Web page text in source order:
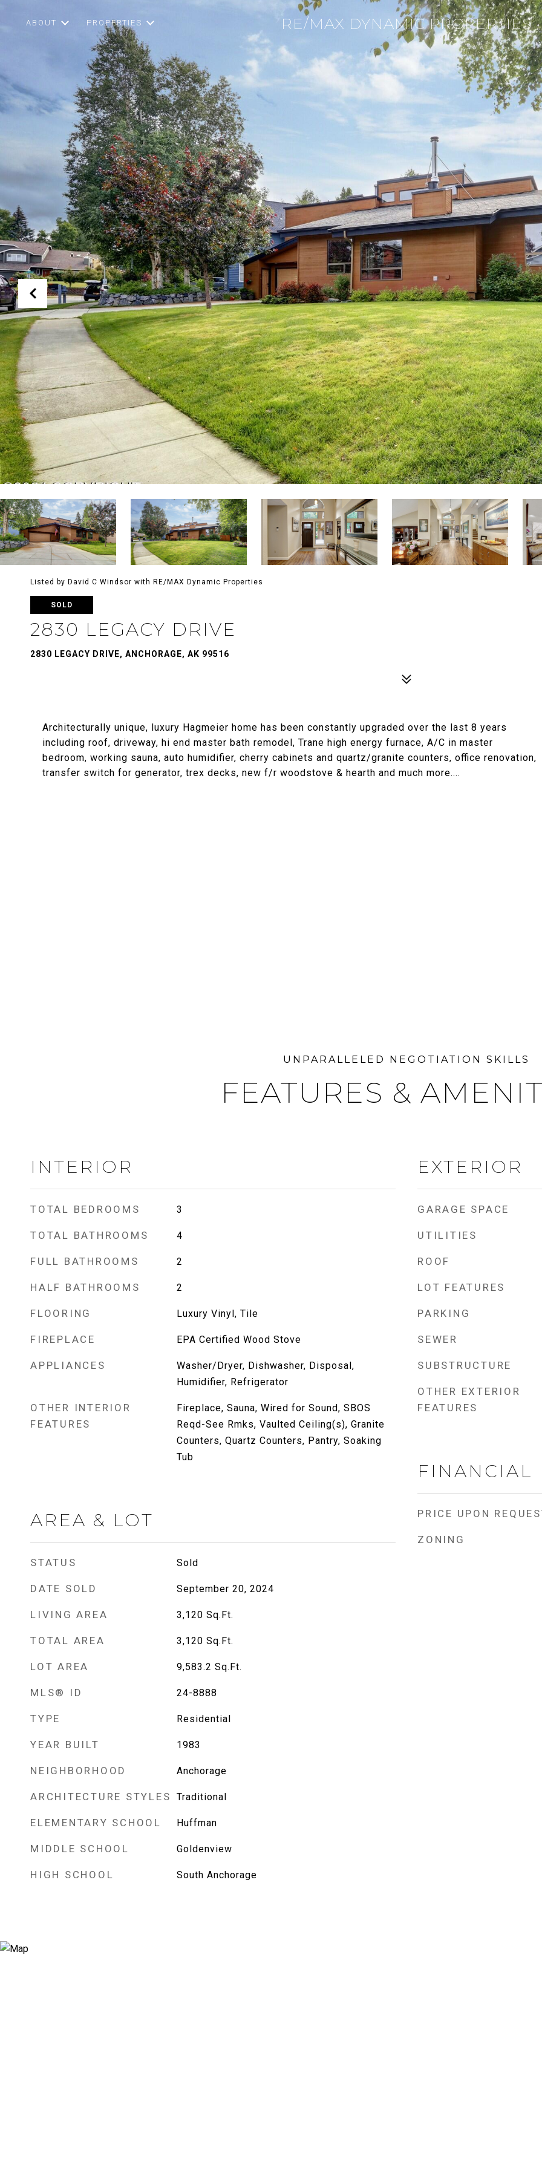
ABOUT PROPERTIES
Listed by David C Windsor with RE/MAX Dynamic Properties
SOLD
2830 LEGACY DRIVE
2830 LEGACY DRIVE, ANCHORAGE, AK 99516
Architecturally unique, luxury Hagmeier home has been constantly upgraded over the last 8 years
including roof, driveway, hi end master bath remodel, Trane high energy furnace, A/C in master
bedroom, working sauna, auto humidifier, cherry cabinets and quartz/granite counters, office renovation,
transfer switch for generator, trex decks, new f/r woodstove & hearth and much more....
FEATURES &
INTERIOR
TOTAL BEDROOMS 3
TOTAL BATHROOMS 4
FULL BATHROOMS 2
HALF BATHROOMS 2
FLOORING Luxury Vinyl, Tile
FIREPLACE EPA Certified Wood Stove
APPLIANCES
Washer/Dryer, Dishwasher, Disposal,
Humidifier, Refrigerator
OTHER INTERIOR
FEATURES
Fireplace, Sauna, Wired for Sound, SBOS
Reqd-See Rmks, Vaulted Ceiling(s), Granite
Counters, Quartz Counters, Pantry, Soaking
Tub
AREA & LOT
STATUS Sold
DATE SOLD September 20, 2024
LIVING AREA 3,120 Sq.Ft.
TOTAL AREA 3,120 Sq.Ft.
LOT AREA 9,583.2 Sq.Ft.
MLS® ID 24-8888
TYPE Residential
YEAR BUILT 1983
NEIGHBORHOOD Anchorage
ARCHITECTURE STYLES Traditional
ELEMENTARY SCHOOL Huffman
MIDDLE SCHOOL Goldenview
HIGH SCHOOL South Anchorage
EXTERIOR
GARAGE SPACE
UTILITIES
ROOF
LOT FEATURES
PARKING
SEWER
SUBSTRUCTURE
OTHER EXTERIOR
FEATURES
FINANCIAL
PRICE UPON
ZONING